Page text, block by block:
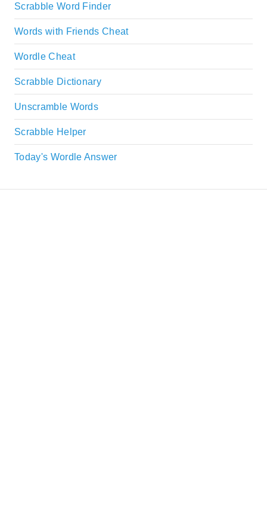
Scrabble Word Finder
Words with Friends Cheat
Wordle Cheat
Scrabble Dictionary
Unscramble Words
Scrabble Helper
Today's Wordle Answer